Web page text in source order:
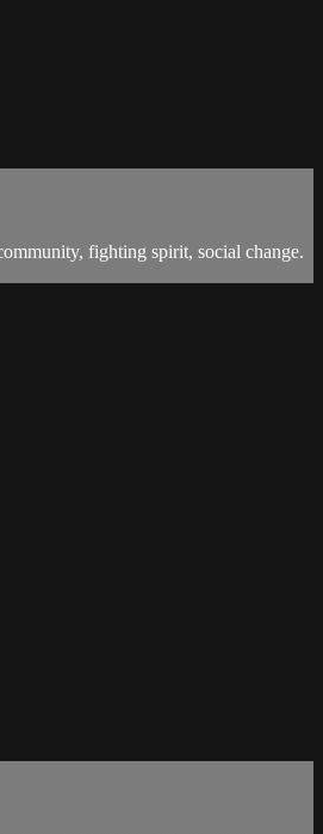
fighting spirit, social change.